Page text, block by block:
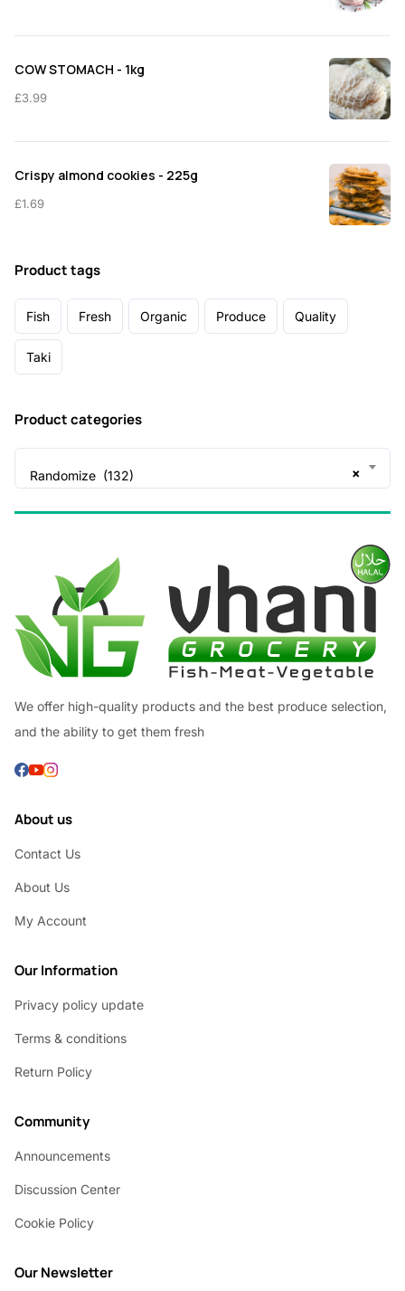
COW STOMACH - 1kg
£3.99
Crispy almond cookies - 225g
£1.69
Product tags
Fish Fresh Organic Produce Quality
Taki
Product categories
×
Randomize (132)
We offer high-quality products and the best produce selection,
and the ability to get them fresh
About us
Contact Us
About Us
My Account
Our Information
Privacy policy update
Terms & conditions
Return Policy
Community
Announcements
Discussion Center
Cookie Policy
Our Newsletter